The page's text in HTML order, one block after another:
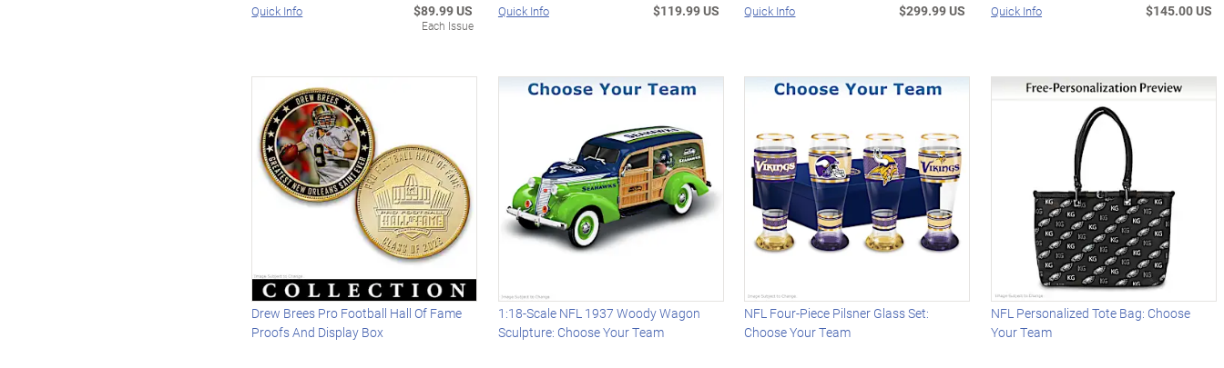
Quick Info $89.99 US
Each Issue
Quick Info $119.99 US Quick Info $299.99 US Quick Info $145.00 US
Drew Brees Pro Football Hall Of Fame
Proofs And Display Box
1:18-Scale NFL 1937 Woody Wagon
Sculpture: Choose Your Team
NFL Four-Piece Pilsner Glass Set:
Choose Your Team
NFL Personalized Tote Bag: Choose
Your Team